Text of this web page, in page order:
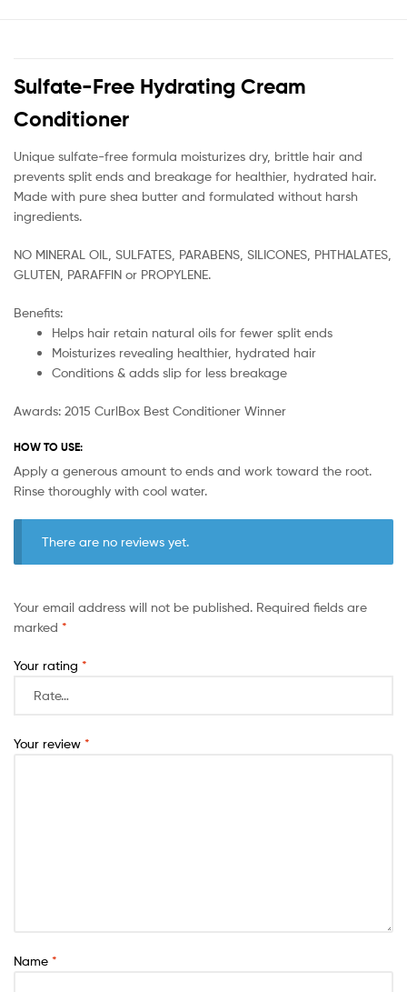
Sulfate-Free Hydrating Cream
Conditioner
Unique sulfate-free formula moisturizes dry, brittle hair and
prevents split ends and breakage for healthier, hydrated hair.
Made with pure shea butter and formulated without harsh
ingredients.
NO MINERAL OIL, SULFATES, PARABENS, SILICONES, PHTHALATES,
GLUTEN, PARAFFIN or PROPYLENE.
Benefits:
Helps hair retain natural oils for fewer split ends
Moisturizes revealing healthier, hydrated hair
Conditions & adds slip for less breakage
Awards: 2015 CurlBox Best Conditioner Winner
HOW TO USE:
Apply a generous amount to ends and work toward the root.
Rinse thoroughly with cool water.
There are no reviews yet.
Your email address will not be published. Required fields are
marked *
Your rating *
Your review *
Name *